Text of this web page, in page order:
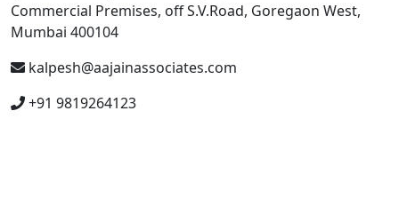
Commercial Premises, off S.V.Road, Goregaon West,
Mumbai 400104
kalpesh@aajainassociates.com
+91 9819264123